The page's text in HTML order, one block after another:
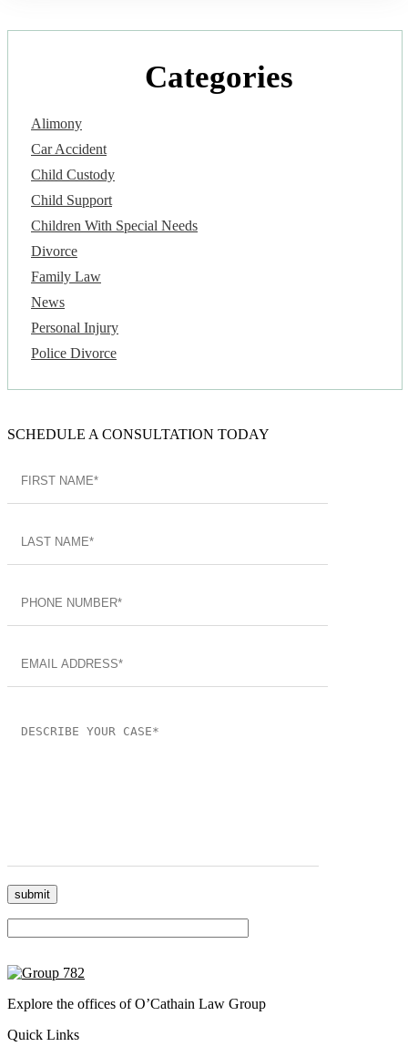
Categories
Alimony
Car Accident
Child Custody
Child Support
Children With Special Needs
Divorce
Family Law
News
Personal Injury
Police Divorce
SCHEDULE A CONSULTATION TODAY
Explore the offices of O’Cathain Law Group
Quick Links